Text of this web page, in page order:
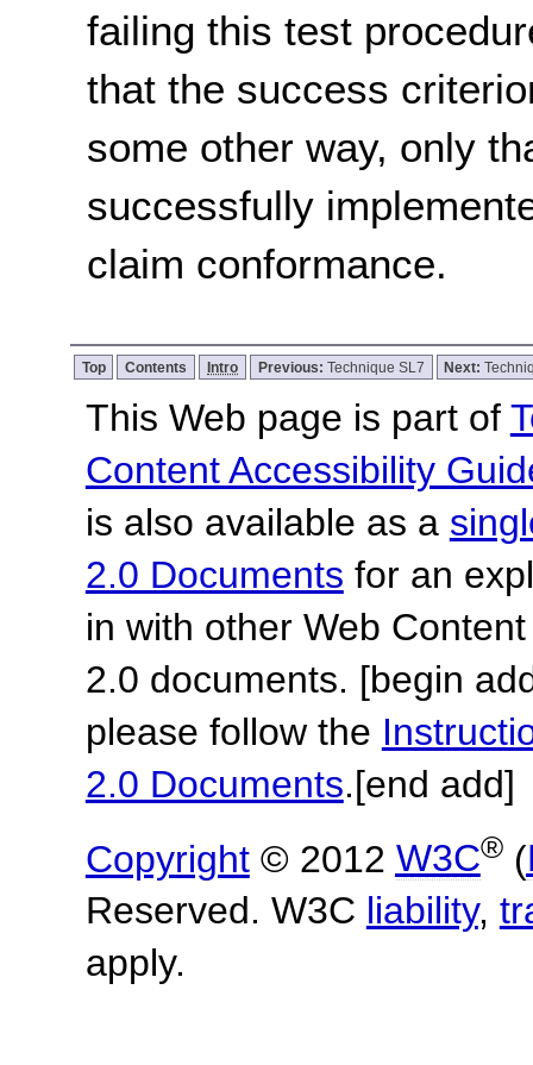
failing this test
that the success
some other way, only
successfully
claim conformance.
Top Contents Intro Previous: Technique SL7 Next:
This Web page is part of
Content Accessibility
is also available as a
2.0 Documents for an
in with other Web
2.0 documents. [begin
please follow the
2.0 Documents.[end add]
Copyright© 2012 W3C®(
Reserved. W3C liability,
apply.